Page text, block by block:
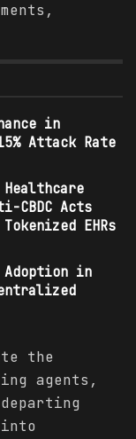
in
Attack Rate
CBDC Acts
EHRs
Adoption in
the
agents,
into